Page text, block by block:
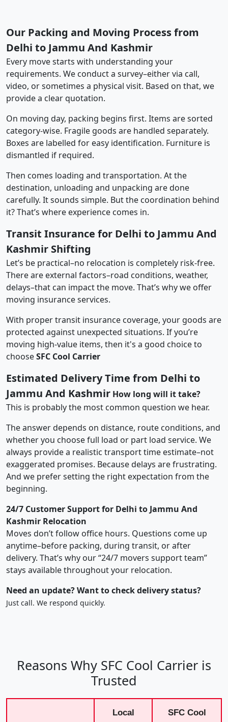
Our Packing and Moving Process from
Delhi to Jammu And Kashmir
Every move starts with understanding your
requirements. We conduct a survey–either via call,
video, or sometimes a physical visit. Based on that, we
provide a clear quotation.
On moving day, packing begins first. Items are sorted
category-wise. Fragile goods are handled separately.
Boxes are labelled for easy identification. Furniture is
dismantled if required.
Then comes loading and transportation. At the
destination, unloading and unpacking are done
carefully. It sounds simple. But the coordination behind
it? That’s where experience comes in.
Transit Insurance for Delhi to Jammu And
Kashmir Shifting
Let’s be practical–no relocation is completely risk-free.
There are external factors–road conditions, weather,
delays–that can impact the move. That’s why we offer
moving insurance services.
With proper transit insurance coverage, your goods are
protected against unexpected situations. If you’re
moving high-value items, then it's a good choice to
chooseSFC Cool Carrier
Estimated Delivery Time from Delhi to
Jammu And Kashmir How long will it take?
This is probably the most common question we hear.
The answer depends on distance, route conditions, and
whether you choose full load or part load service. We
always provide a realistic transport time estimate–not
exaggerated promises. Because delays are frustrating.
And we prefer setting the right expectation from the
beginning.
24/7 Customer Support for Delhi to Jammu And
Kashmir Relocation
Moves don’t follow office hours. Questions come up
anytime–before packing, during transit, or after
delivery. That’s why our “24/7 movers support team”
stays available throughout your relocation.
Need an update? Want to check delivery status?
Just call. We respond quickly.
Reasons Why SFC Cool Carrier is
Trusted
Local
SFC Cool